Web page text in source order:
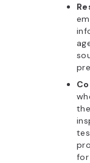
for